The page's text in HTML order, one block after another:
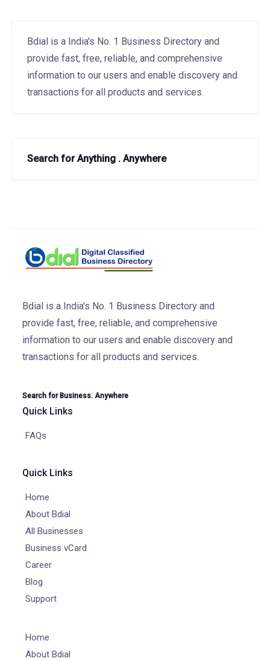
Bdial is a India's No. 1 Business Directory and
provide fast, free, reliable, and comprehensive
information to our users and enable discovery and
transactions for all products and services.
Search for Anything . Anywhere
Bdial is a India's No. 1 Business Directory and
provide fast, free, reliable, and comprehensive
information to our users and enable discovery and
transactions for all products and services.
Search for Business. Anywhere
Quick Links
FAQs
Quick Links
Home
About Bdial
All Businesses
Business vCard
Career
Blog
Support
Home
About Bdial